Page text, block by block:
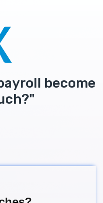
become